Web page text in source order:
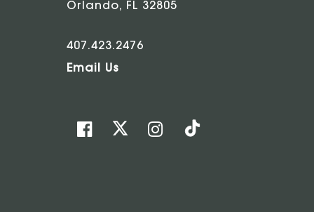
Orlando, FL 32805
407.423.2476
Email Us